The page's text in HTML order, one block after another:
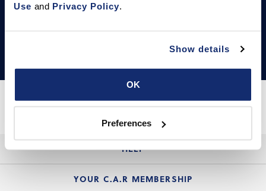
Use and Privacy Policy
Show details
OK
Preferences
Your one-stop calendar for C.A.R. and industry events.
HELP
Login Guide
YOUR C.A.R MEMBERSHIP